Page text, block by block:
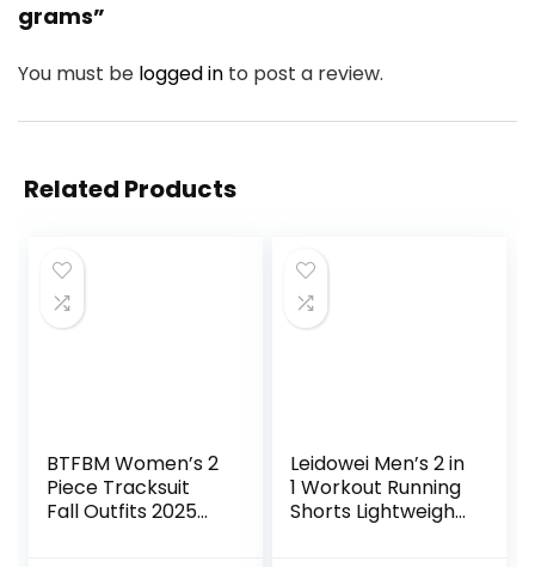
grams”
You must be logged in to post a review.
Related Products
BTFBM Women’s 2
Piece Tracksuit
Fall Outfits 2025
Leidowei Men’s 2 in
1 Workout Running
Shorts Lightweight